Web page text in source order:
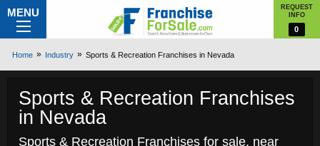
MENU
REQUEST
INFO
0
Home Industry Sports & Recreation Franchises in Nevada
Sports & Recreation Franchises
in Nevada
Sports & Recreation Franchises for sale, near